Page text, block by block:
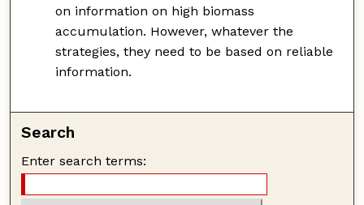
on information on high biomass
accumulation. However, whatever the
strategies, they need to be based on reliable
information.
Search
Enter search terms: